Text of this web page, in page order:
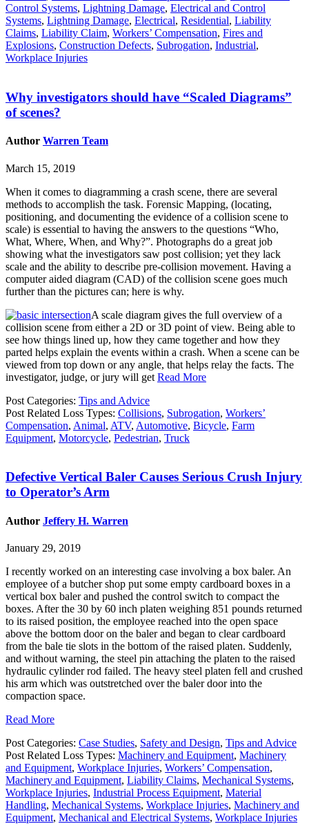
Control Systems, Lightning Damage, Electrical and Control
Systems, Lightning Damage, Electrical, Residential, Liability
Claims, Liability Claim, Workers’ Compensation, Fires and
Explosions, Construction Defects, Subrogation, Industrial,
Workplace Injuries
Why investigators should have “Scaled Diagrams”
of scenes?
Author Warren Team
March 15, 2019
When it comes to diagramming a crash scene, there are several
methods to accomplish the task. Forensic Mapping, (locating,
positioning, and documenting the evidence of a collision scene to
scale) is essential to having the answers to the questions “Who,
What, Where, When, and Why?”. Photographs do a great job
showing what the investigators saw post collision; yet they lack
scale and the ability to describe pre-collision movement. Having a
computer aided diagram (CAD) of the collision scene goes much
further than the pictures can; here is why.
A scale diagram gives the full overview of a
collision scene from either a 2D or 3D point of view. Being able to
see how things lined up, how they came together and how they
parted helps explain the events within a crash. When a scene can be
viewed from top down or any angle, that helps relay the facts. The
investigator, judge, or jury will get Read More
Post Categories: Tips and Advice
Post Related Loss Types: Collisions, Subrogation, Workers’
Compensation, Animal, ATV, Automotive, Bicycle, Farm
Equipment, Motorcycle, Pedestrian, Truck
Defective Vertical Baler Causes Serious Crush Injury
to Operator’s Arm
Author Jeffery H. Warren
January 29, 2019
I recently worked on an interesting case involving a box baler. An
employee of a butcher shop put some empty cardboard boxes in a
vertical box baler and pushed the control switch to compact the
boxes. After the 30 by 60 inch platen weighing 851 pounds returned
to its raised position, the employee reached into the open space
above the bottom door on the baler and began to clear cardboard
from the bale tie slots in the bottom of the raised platen. Suddenly,
and without warning, the steel pin attaching the platen to the raised
hydraulic cylinder rod failed. The heavy steel platen fell and crushed
his arm which was outstretched over the baler door into the
compaction space.
Read More
Post Categories: Case Studies, Safety and Design, Tips and Advice
Post Related Loss Types: Machinery and Equipment, Machinery
and Equipment, Workplace Injuries, Workers’ Compensation,
Machinery and Equipment, Liability Claims, Mechanical Systems,
Workplace Injuries, Industrial Process Equipment, Material
Handling, Mechanical Systems, Workplace Injuries, Machinery and
Equipment, Mechanical and Electrical Systems, Workplace Injuries